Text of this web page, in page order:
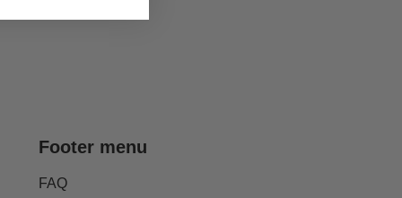
Footer menu
FAQ